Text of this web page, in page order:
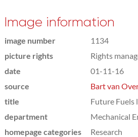
Image information
image number
1134
picture rights
Rights
date
01-11-16
source
Bart van
title
Future Fuels
department
Mechanical
homepage categories
Research